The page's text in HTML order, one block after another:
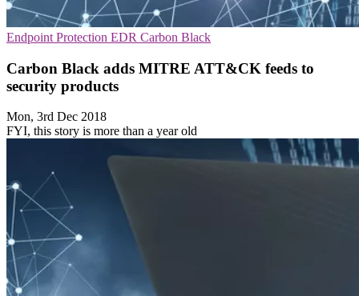
Endpoint Protection EDR Carbon Black
Carbon Black adds MITRE ATT&CK feeds to
security products
Mon, 3rd Dec 2018
FYI, this story is more than a year old